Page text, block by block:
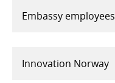
Embassy employees
Innovation Norway